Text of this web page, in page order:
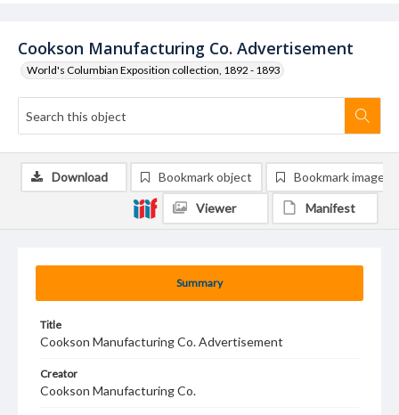
Cookson Manufacturing Co. Advertisement
World's Columbian Exposition collection, 1892 - 1893
Summary
Title
Cookson Manufacturing Co. Advertisement
Creator
Cookson Manufacturing Co.
Download Bookmark object Bookmark image
Viewer Manifest